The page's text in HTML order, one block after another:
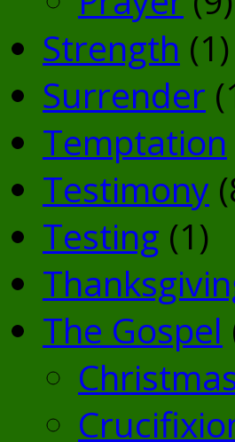
Strength (1)
Surrender
Temptation
Testimony
Testing (1)
The Gospel